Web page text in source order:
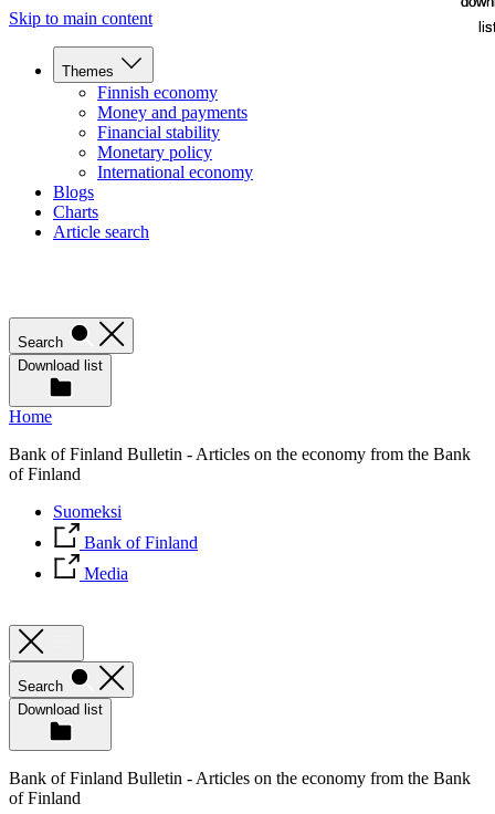
Skip to main content
Themes
Finnish economy
Money and payments
Financial stability
Monetary policy
International economy
Blogs
Charts
Article search
Search
Download list
Home
Bank of Finland Bulletin - Articles on the economy from the Bank
of Finland
Suomeksi
Bank of Finland
Media
Search
Download list
Bank of Finland Bulletin - Articles on the economy from the Bank
of Finland